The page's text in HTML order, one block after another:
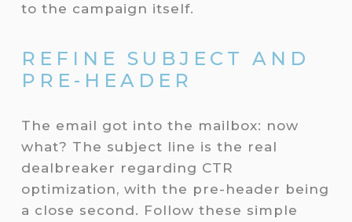
to the campaign itself.
REFINE SUBJECT AND
PRE-HEADER
The email got into the mailbox: now
what? The subject line is the real
dealbreaker regarding CTR
optimization, with the pre-header being
a close second. Follow these simple